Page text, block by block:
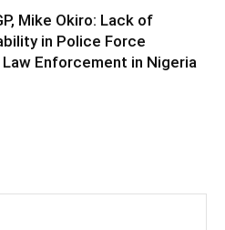
Mike Okiro: Lack of
in Police Force
Enforcement in Nigeria